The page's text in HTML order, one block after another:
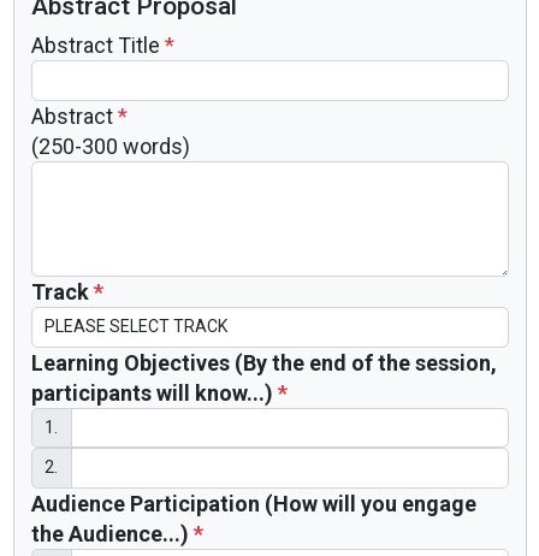
Abstract Proposal
Abstract Title *
Abstract*
(250-300 words)
Track*
Learning Objectives (By the end of the session,
participants will know...) *
1.
2.
Audience Participation (How will you engage
the Audience...) *